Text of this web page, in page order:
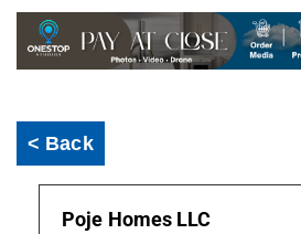
< Back
Poje Homes LLC